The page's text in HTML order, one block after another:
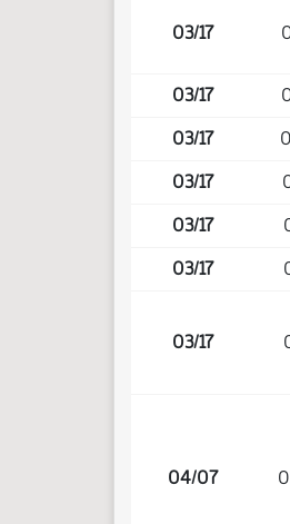
03/17
03/17
03/17
03/17
03/17
03/17
03/17
04/07